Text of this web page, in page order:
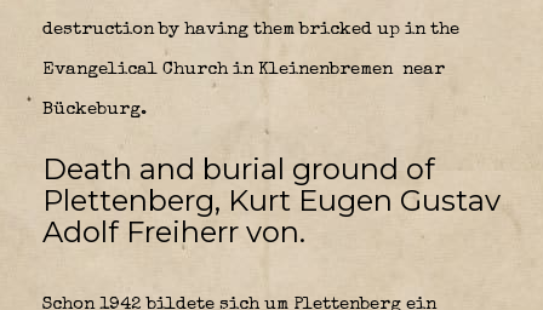
destruction by having them bricked up in the
Evangelical Church in Kleinenbremen near
Bückeburg.
Death and burial ground of
Plettenberg, Kurt Eugen Gustav
Adolf Freiherr von.
Schon 1942 bildete sich um Plettenberg ein